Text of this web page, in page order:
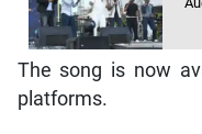
The song is now
platforms.